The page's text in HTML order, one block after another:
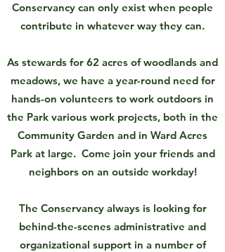
Conservancy can only exist when people
contribute in whatever way they can.
As stewards for 62 acres of woodlands and
meadows, we have a year-round need for
hands-on volunteers to work outdoors in
the Park various work projects, both in the
Community Garden and in Ward Acres
Park at large. Come join your friends and
neighbors on an outside workday!
The Conservancy always is looking for
behind-the-scenes administrative and
organizational support in a number of